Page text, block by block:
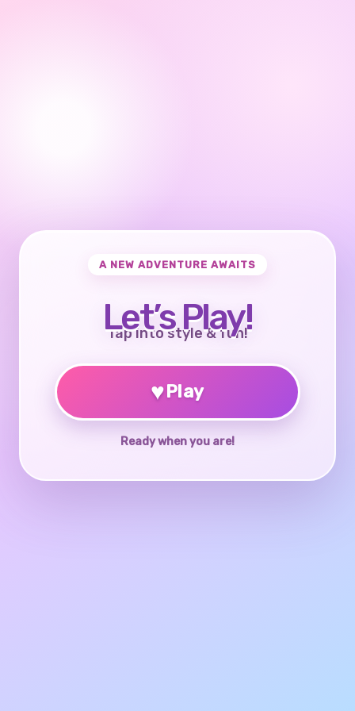
A NEW ADVENTURE AWAITS
Let’s Play!
Tap into style & fun!
♥Play
Ready when you are!